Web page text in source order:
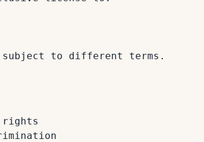
subject to different terms.